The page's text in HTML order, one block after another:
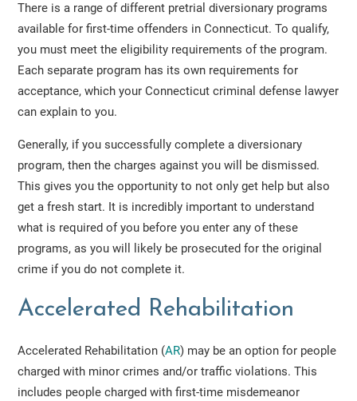
There is a range of different pretrial diversionary programs
available for first-time offenders in Connecticut. To qualify,
you must meet the eligibility requirements of the program.
Each separate program has its own requirements for
acceptance, which your Connecticut criminal defense lawyer
can explain to you.
Generally, if you successfully complete a diversionary
program, then the charges against you will be dismissed.
This gives you the opportunity to not only get help but also
get a fresh start. It is incredibly important to understand
what is required of you before you enter any of these
programs, as you will likely be prosecuted for the original
crime if you do not complete it.
Accelerated Rehabilitation
Accelerated Rehabilitation (AR) may be an option for people
charged with minor crimes and/or traffic violations. This
includes people charged with first-time misdemeanor